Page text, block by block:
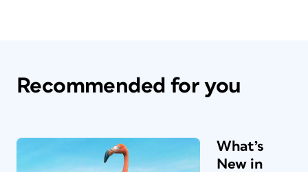
Recommended for you
What’s
New in